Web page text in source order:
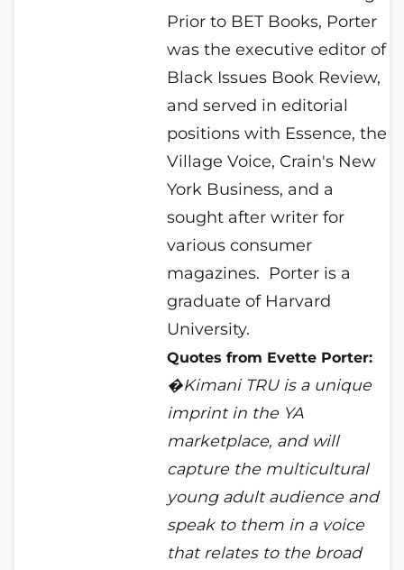
Prior to BET Books, Porter
was the executive editor of
Black Issues Book Review,
and served in editorial
positions with Essence, the
Village Voice, Crain's New
York Business, and a
sought after writer for
various consumer
magazines.
Porter is a
graduate of Harvard
University.
Quotes from Evette Porter:
�Kimani TRU is a unique
imprint in the YA
marketplace, and will
capture the multicultural
young adult audience and
speak to them in a voice
that relates to the broad